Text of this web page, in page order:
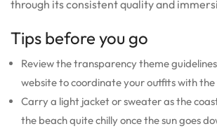
through its consistent quality and
Tips before you go
Review the transparency theme
website to coordinate your outfits with
Carry a light jacket or sweater as the
the beach quite chilly once the sun goes